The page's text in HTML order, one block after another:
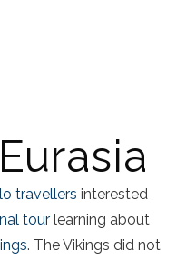
travellers interested
tour learning about
. The Vikings did not